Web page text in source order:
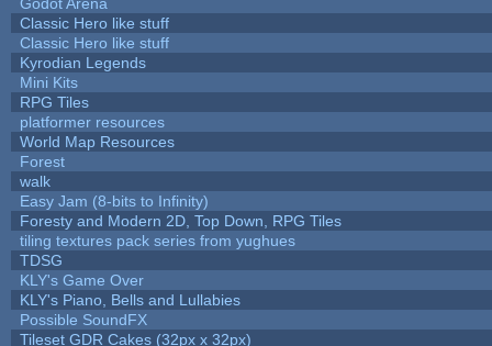
Classic Hero like stuff
Classic Hero like stuff
Kyrodian Legends
Mini Kits
RPG Tiles
platformer resources
World Map Resources
Forest
walk
Easy Jam (8-bits to Infinity)
Foresty and Modern 2D, Top Down, RPG Tiles
tiling textures pack series from yughues
TDSG
KLY's Game Over
KLY's Piano, Bells and Lullabies
Possible SoundFX
Tileset GDR Cakes (32px x 32px)